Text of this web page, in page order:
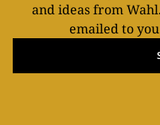
and ideas from
emailed to